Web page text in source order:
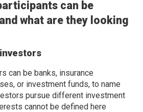
can be
what are they looking
can be banks, insurance
or investment funds, to name
pursue different investment
cannot be defined here